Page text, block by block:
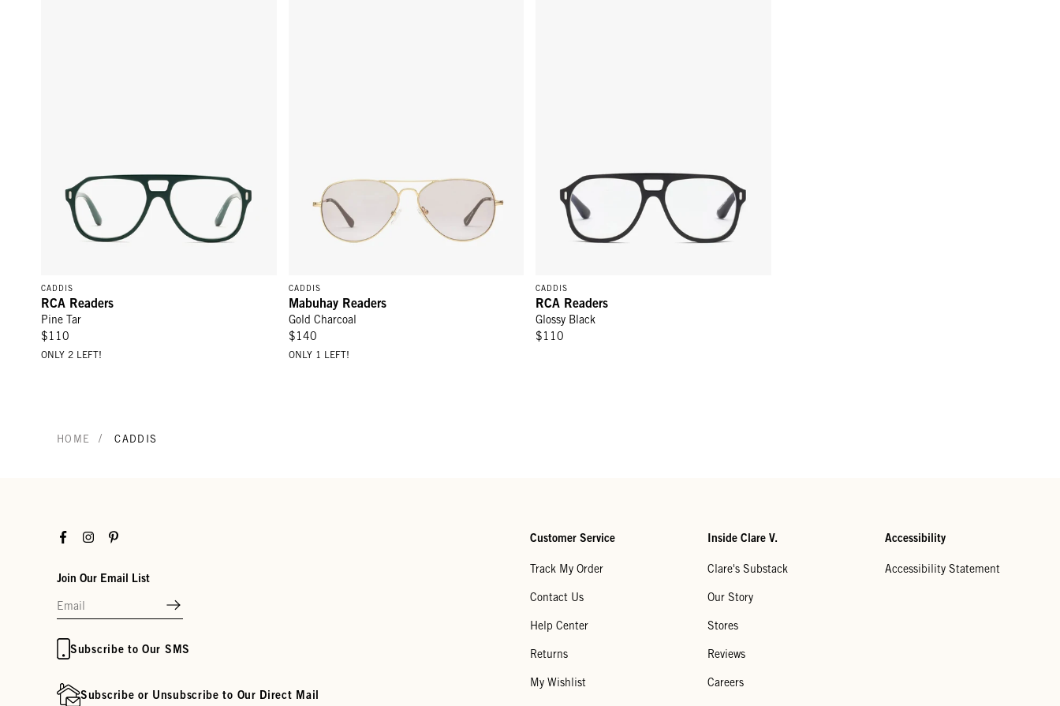
CADDIS
RCA Readers
Pine Tar
$110
ONLY 2 LEFT!
CADDIS
Mabuhay Readers
Gold Charcoal
$140
ONLY 1 LEFT!
CADDIS
RCA Readers
Glossy Black
$110
HOME / CADDIS
FacebookInstagramPinterest
Join Our Email List
Subscribe to Our SMS
Subscribe or Unsubscribe to Our Direct Mail
Customer Service
Track My Order
Contact Us
Help Center
Returns
My Wishlist
Inside Clare V.
Clare's Substack
Our Story
Stores
Reviews
Careers
Accessibility
Accessibility Statement